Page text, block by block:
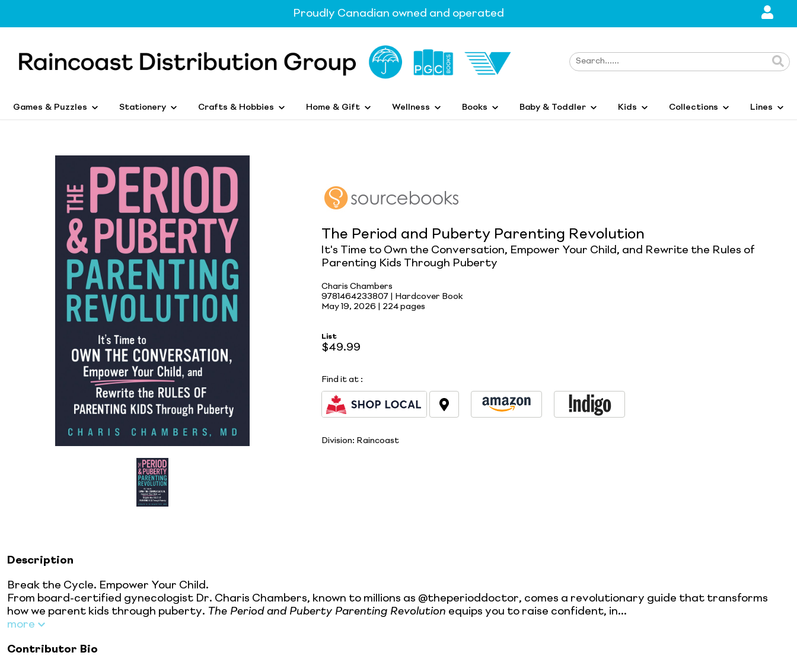
Proudly Canadian owned and operated
Games & Puzzles Stationery Crafts & Hobbies Home & Gift Wellness Books Baby & Toddler Kids Collections Lines
The Period and Puberty Parenting Revolution
It's Time to Own the Conversation, Empower Your Child, and Rewrite the Rules of
Parenting Kids Through Puberty
Charis Chambers
9781464233807 | Hardcover Book
May 19, 2026 | 224 pages
List
$49.99
Find it at :
Division: Raincoast
Description
Break the Cycle. Empower Your Child.
From board-certified gynecologist Dr. Charis Chambers, known to millions as @theperioddoctor, comes a revolutionary guide that transforms
how we parent kids through puberty. The Period and Puberty Parenting Revolution equips you to raise confident, in...
more
Contributor Bio